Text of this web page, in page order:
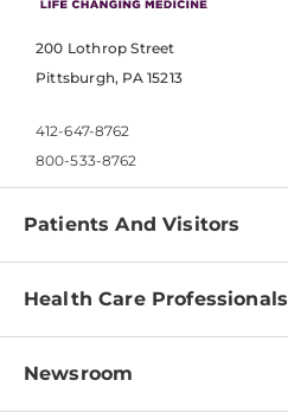
200 Lothrop Street
Pittsburgh, PA 15213
412-647-8762
800-533-8762
Patients And Visitors
Find a Doctor
Pay a Bill
Patient & Visitor Resources
Health Care Professionals
Physician Information
Newsroom